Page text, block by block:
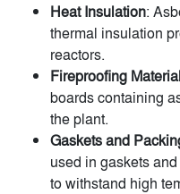
Heat Insulation:
thermal insulation
reactors.
Fireproofing
boards containing
the plant.
Gaskets and
used in gaskets
to withstand high